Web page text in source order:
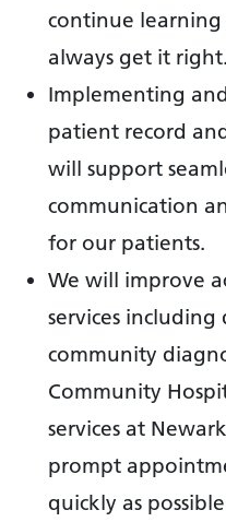
continue
always get it right.
Implementing
patient record
will support
communication
for our patients.
We will improve
services including
community
Community
services at
prompt
quickly as